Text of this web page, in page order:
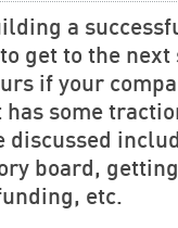
a
get to the next
if your
some
discussed
board,
etc.